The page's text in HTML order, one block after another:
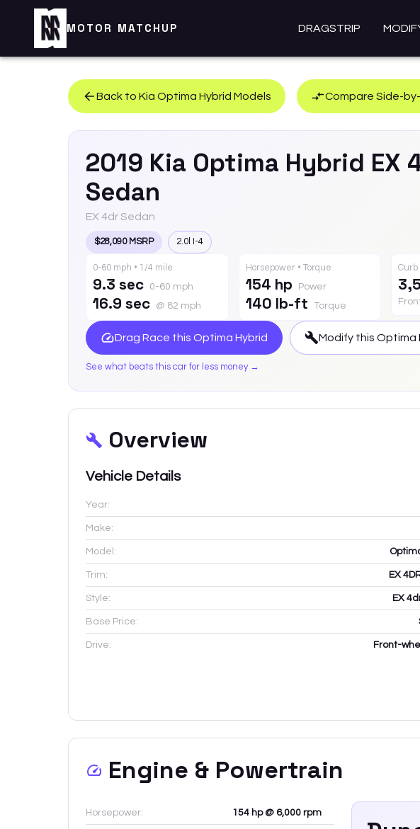
MOTOR MATCHUP DRAGSTRIP
Back to Kia Optima Hybrid Models Compare Side-
2019 Kia Optima Hybrid EX
Sedan
EX 4dr Sedan
$28,090 MSRP 2.0l I-4
0-60 mph • 1/4 mile
9.3 sec 0-60 mph
16.9 sec @ 82 mph
Horsepower • Torque
154 hp Power
140 lb-ft Torque
Drag Race this Optima Hybrid Modify this Optima
See what beats this car for less money →
Overview
Vehicle Details
Year:
Make:
Model:
Trim: EX
Style: EX
Base Price:
Drive: Front-
Engine & Powertrain
Horsepower: 154 hp @ 6,000 rpm